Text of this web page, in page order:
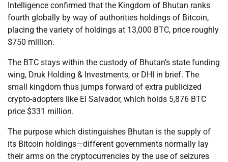
Intelligence confirmed that the Kingdom of Bhutan ranks
fourth globally by way of authorities holdings of Bitcoin,
placing the variety of holdings at 13,000 BTC, price roughly
$750 million.
The BTC stays within the custody of Bhutan’s state funding
wing, Druk Holding & Investments, or DHI in brief. The
small kingdom thus jumps forward of extra publicized
crypto-adopters like El Salvador, which holds 5,876 BTC
price $331 million.
The purpose which distinguishes Bhutan is the supply of
its Bitcoin holdings—different governments normally lay
their arms on the cryptocurrencies by the use of seizures